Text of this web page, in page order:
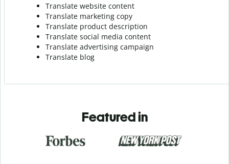
Translate website content
Translate marketing copy
Translate product description
Translate social media content
Translate advertising campaign
Translate blog
Featured in